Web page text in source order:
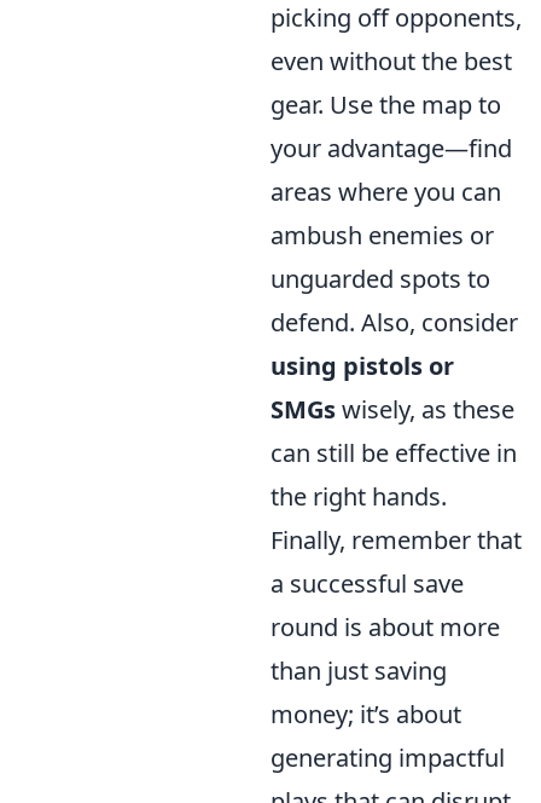
picking off opponents,
even without the best
gear. Use the map to
your advantage—find
areas where you can
ambush enemies or
unguarded spots to
defend. Also, consider
using pistols or
SMGswisely, as these
can still be effective in
the right hands.
Finally, remember that
a successful save
round is about more
than just saving
money; it’s about
generating impactful